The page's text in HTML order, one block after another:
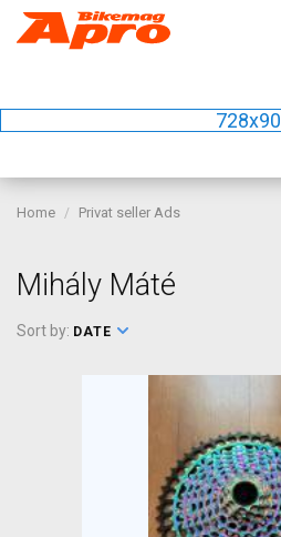
728x90
Home Privat seller Ads
Mihály Máté
Sort by: DATE